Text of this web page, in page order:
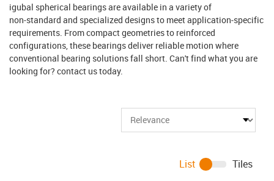
igubal spherical bearings are available in a variety of
non‑standard and specialized designs to meet application‑specific
requirements. From compact geometries to reinforced
configurations, these bearings deliver reliable motion where
conventional bearing solutions fall short. Can't find what you are
looking for? contact us today.
List Tiles